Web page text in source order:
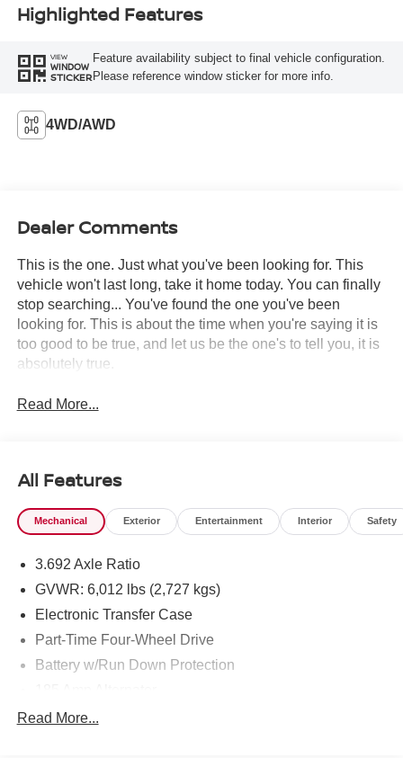
Highlighted Features
VIEW
WINDOW
STICKER
Feature availability subject to final vehicle configuration.
Please reference window sticker for more info.
4WD/AWD
Dealer Comments
This is the one. Just what you've been looking for. This
vehicle won't last long, take it home today. You can finally
stop searching... You've found the one you've been
looking for. This is about the time when you're saying it is
too good to be true, and let us be the one's to tell you, it is
absolutely true.
Read More...
All Features
Mechanical Exterior Entertainment Interior Safety
3.692 Axle Ratio
GVWR: 6,012 lbs (2,727 kgs)
Electronic Transfer Case
Part-Time Four-Wheel Drive
Battery w/Run Down Protection
Towing Equipment -inc: Trailer Sway Control
Read More...